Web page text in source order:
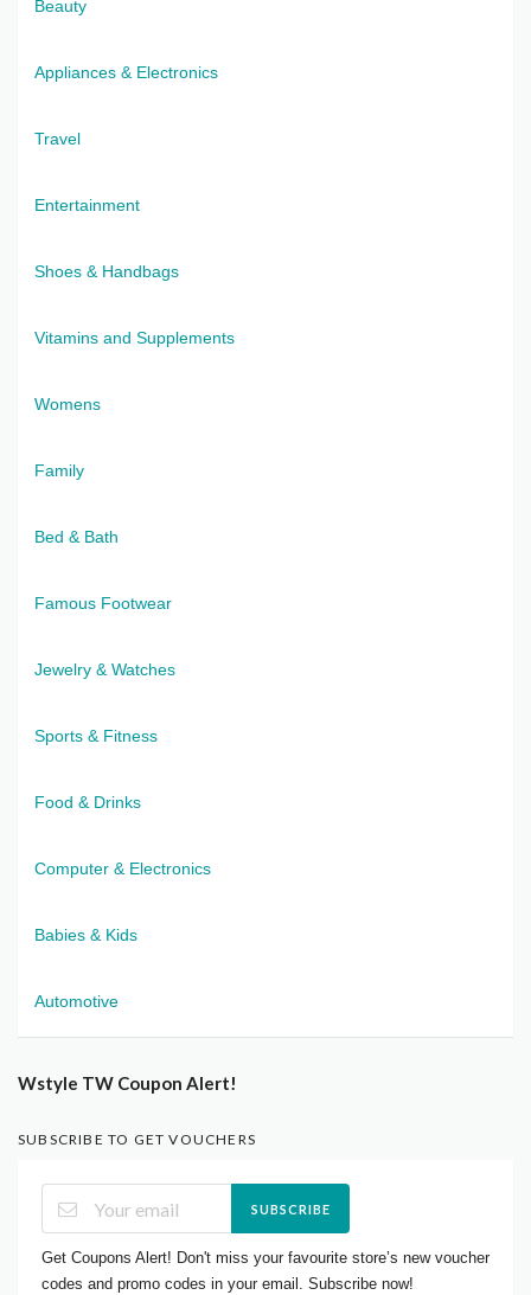
Beauty
Appliances & Electronics
Travel
Entertainment
Shoes & Handbags
Vitamins and Supplements
Womens
Family
Bed & Bath
Famous Footwear
Jewelry & Watches
Sports & Fitness
Food & Drinks
Computer & Electronics
Babies & Kids
Automotive
Wstyle TW Coupon Alert!
SUBSCRIBE TO GET VOUCHERS
SUBSCRIBE
Get Coupons Alert! Don't miss your favourite store’s new voucher
codes and promo codes in your email. Subscribe now!